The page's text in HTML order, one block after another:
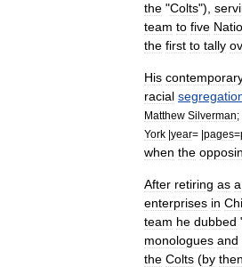
the "Colts"),
team to five
the first to tally
His
racial
Matthew Silverman;
York |year= |pages=
when the
After retiring as a
enterprises in
team he dubbed
monologues and
the Colts (by then